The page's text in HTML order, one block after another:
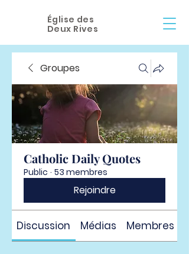
Église des
Deux Rives
Groupes
Catholic Daily Quotes
Public · 53 membres
Rejoindre
Discussion Médias Membres